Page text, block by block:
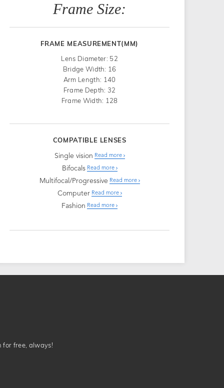
Frame Size:
FRAME MEASUREMENT(MM)
Lens Diameter: 52
Bridge Width: 16
Arm Length: 140
Frame Depth: 32
Frame Width: 128
COMPATIBLE LENSES
Single vision Read more
Bifocals Read more
Multifocal/Progressive Read more
Computer Read more
Fashion Read more
for free, always!